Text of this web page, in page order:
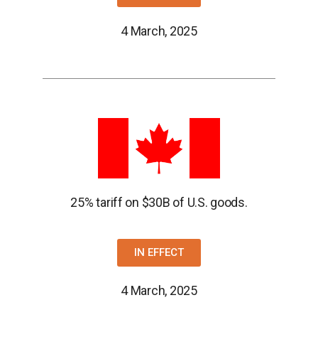
4 March, 2025
25% tariff on $30B of U.S. goods.
IN EFFECT
4 March, 2025